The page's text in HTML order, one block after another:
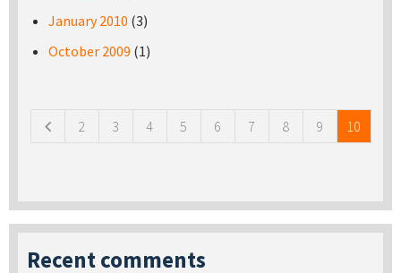
January 2010 (3)
October 2009 (1)
2 3 4 5 6 7 8 9 10
Recent comments